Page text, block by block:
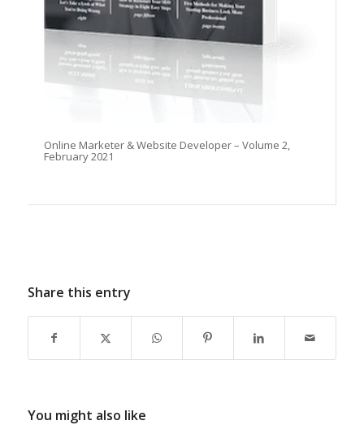
Online Marketer & Website Developer – Volume 2,
February 2021
Share this entry
You might also like